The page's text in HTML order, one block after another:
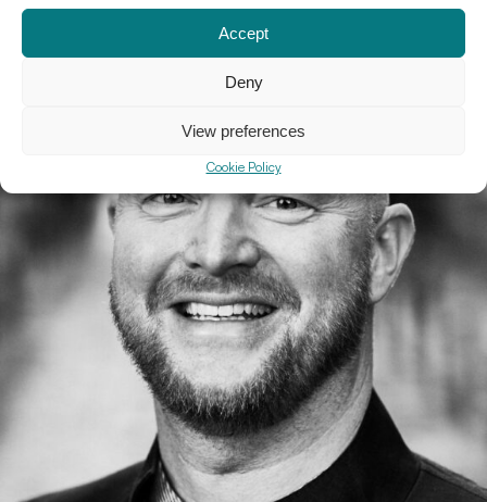
Accept
Deny
View preferences
Cookie Policy